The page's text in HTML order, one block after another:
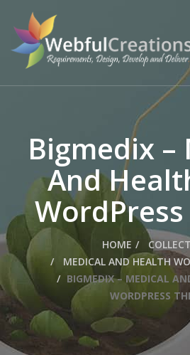
Bigmedix –
And
HOME
MEDICAL AND HEALTH
BIGMEDIX – MEDICAL
WORDPRESS